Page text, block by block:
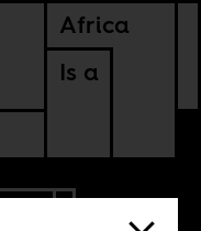
Africa
Is a